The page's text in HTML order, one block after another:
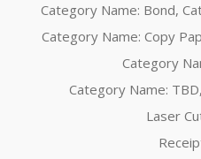
Category Name: Bond,
Category Name: Copy
Category
Category Name:
Laser